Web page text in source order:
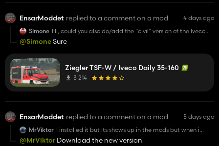
EnsarModdet replied to a comment on a mod
4 days ago
Simone Hi, could you also do/add the "civil" version of the Iveco
Daily? Please?
@SimoneSure
Ziegler TSF-W / Iveco Daily 35-160
3 214
EnsarModdet replied to a comment on a mod
5 days ago
MrViktor I installed it but its shows up in the mods but when i
want to select it in a save it doesnt show up
@MrViktorDownload the new version